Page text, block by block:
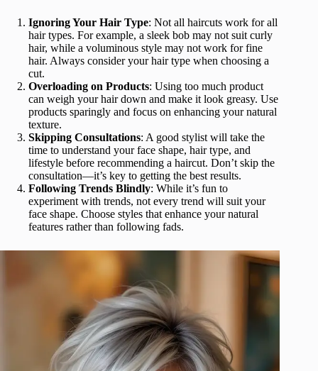
Ignoring Your Hair Type: Not all haircuts work for all
hair types. For example, a sleek bob may not suit curly
hair, while a voluminous style may not work for fine
hair. Always consider your hair type when choosing a
cut.
Overloading on Products: Using too much product
can weigh your hair down and make it look greasy. Use
products sparingly and focus on enhancing your natural
texture.
Skipping Consultations: A good stylist will take the
time to understand your face shape, hair type, and
lifestyle before recommending a haircut. Don’t skip the
consultation—it’s key to getting the best results.
Following Trends Blindly: While it’s fun to
experiment with trends, not every trend will suit your
face shape. Choose styles that enhance your natural
features rather than following fads.